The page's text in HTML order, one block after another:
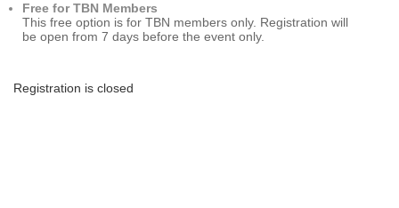
Free for TBN Members
This free option is for TBN members only. Registration will
be open from 7 days before the event only.
Registration is closed